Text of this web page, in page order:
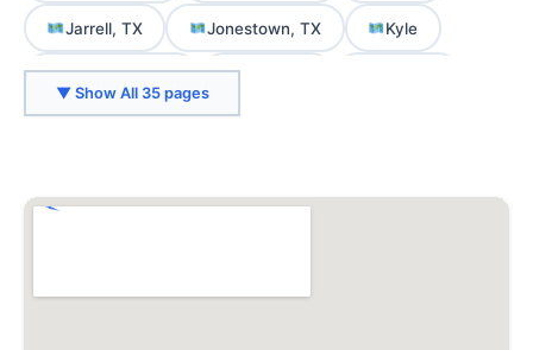
Jarrell, TX Jonestown, TX Kyle
Lago Vista, TX
▼ Show All 35 pages